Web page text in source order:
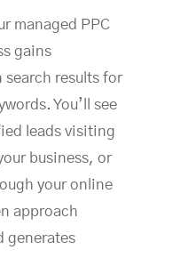
managed PPC
gains
results for
You’ll see
leads visiting
business, or
your online
approach
generates